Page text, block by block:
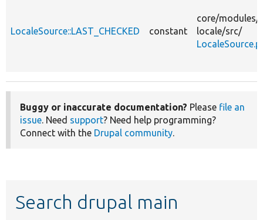
LocaleSource::LAST_CHECKED constant
core/modules/
locale/src/
Buggy or inaccurate documentation? Please file an
issue. Need support? Need help programming?
Connect with the Drupal community.
Search drupal main